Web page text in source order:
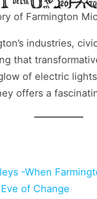
of Farmington
industries,
that
of electric
offers a
-When
of Change